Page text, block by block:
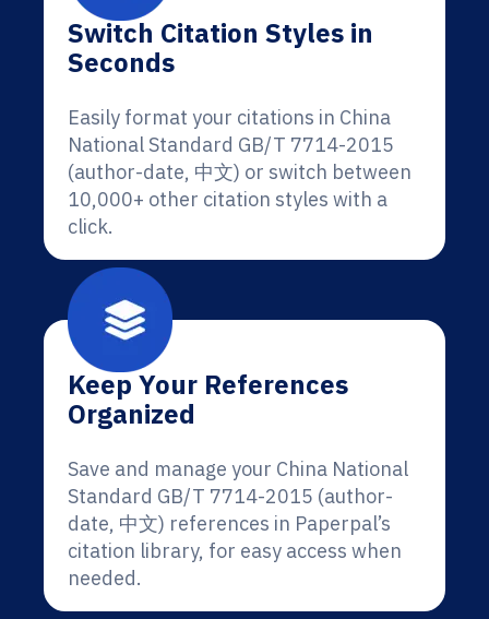
Switch Citation Styles in
Seconds
Easily format your citations in China
National Standard GB/T 7714-2015
(author-date, 中文) or switch between
10,000+ other citation styles with a
click.
Keep Your References
Organized
Save and manage your China National
Standard GB/T 7714-2015 (author-
date, 中文) references in Paperpal’s
citation library, for easy access when
needed.